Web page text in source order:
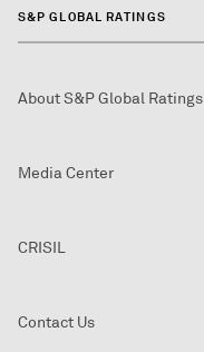
S&P GLOBAL RATINGS
About S&P Global Ratings
Media Center
CRISIL
Contact Us